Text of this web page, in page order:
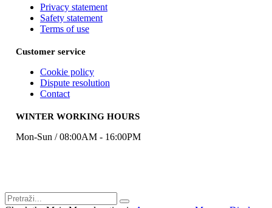
Privacy statement
Safety statement
Terms of use
Customer service
Cookie policy
Dispute resolution
Contact
WINTER WORKING HOURS
Mon-Sun / 08:00AM - 16:00PM